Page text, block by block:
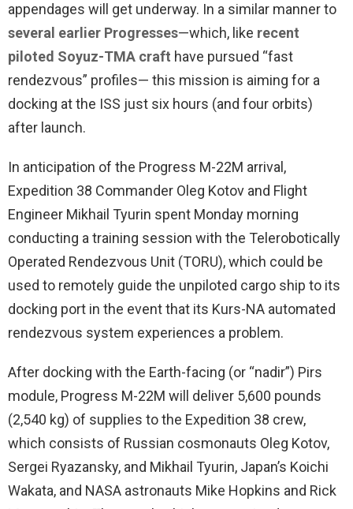
appendages will get underway. In a similar manner to
several earlier Progresses—which, like recent
piloted Soyuz-TMA craft have pursued “fast
rendezvous” profiles— this mission is aiming for a
docking at the ISS just six hours (and four orbits)
after launch.
In anticipation of the Progress M-22M arrival,
Expedition 38 Commander Oleg Kotov and Flight
Engineer Mikhail Tyurin spent Monday morning
conducting a training session with the Telerobotically
Operated Rendezvous Unit (TORU), which could be
used to remotely guide the unpiloted cargo ship to its
docking port in the event that its Kurs-NA automated
rendezvous system experiences a problem.
After docking with the Earth-facing (or “nadir”) Pirs
module, Progress M-22M will deliver 5,600 pounds
(2,540 kg) of supplies to the Expedition 38 crew,
which consists of Russian cosmonauts Oleg Kotov,
Sergei Ryazansky, and Mikhail Tyurin, Japan’s Koichi
Wakata, and NASA astronauts Mike Hopkins and Rick